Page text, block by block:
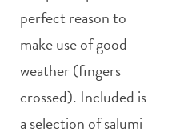
perfect reason to
make use of good
weather (fingers
crossed). Included is
a selection of salumi